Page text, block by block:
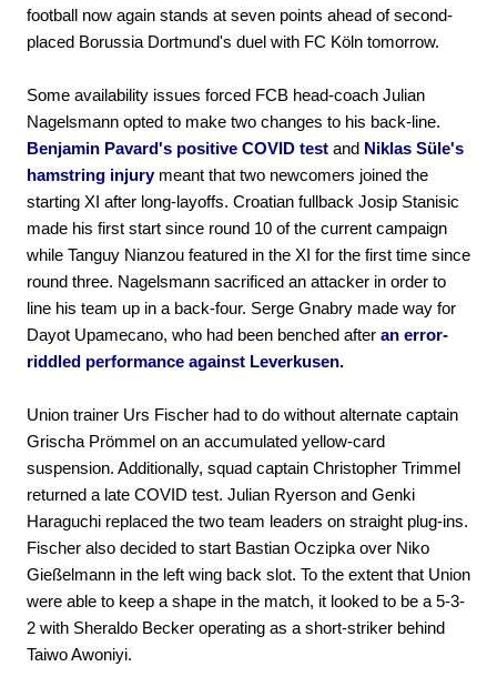
football now again stands at seven points ahead of second-
placed Borussia Dortmund's duel with FC Köln tomorrow.
Some availability issues forced FCB head-coach Julian
Nagelsmann opted to make two changes to his back-line.
Benjamin Pavard's positive COVID test and Niklas Süle's
hamstring injurymeant that two newcomers joined the
starting XI after long-layoffs. Croatian fullback Josip Stanisic
made his first start since round 10 of the current campaign
while Tanguy Nianzou featured in the XI for the first time since
round three. Nagelsmann sacrificed an attacker in order to
line his team up in a back-four. Serge Gnabry made way for
Dayot Upamecano, who had been benched after an error-
riddled performance against Leverkusen.
Union trainer Urs Fischer had to do without alternate captain
Grischa Prömmel on an accumulated yellow-card
suspension. Additionally, squad captain Christopher Trimmel
returned a late COVID test. Julian Ryerson and Genki
Haraguchi replaced the two team leaders on straight plug-ins.
Fischer also decided to start Bastian Oczipka over Niko
Gießelmann in the left wing back slot. To the extent that Union
were able to keep a shape in the match, it looked to be a 5-3-
2 with Sheraldo Becker operating as a short-striker behind
Taiwo Awoniyi.